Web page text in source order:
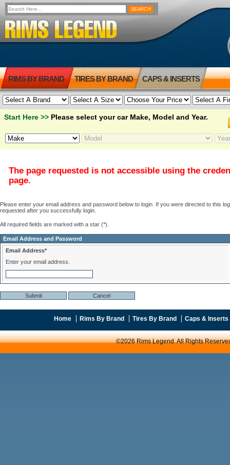
RIMS BY BRAND TIRES BY BRAND CAPS & INSERTS
Start Here >> Please select your car Make, Model and Year.
The page requested is not accessible using the
page.
Please enter your email address and password below to login. If you were directed to this
requested after you successfully login.
All required fields are marked with a star (*).
Email Address and Password
Email Address*
Enter your email address.
Home Rims By Brand Tires By Brand Caps & Inserts
©2026 Rims Legend. All Rights